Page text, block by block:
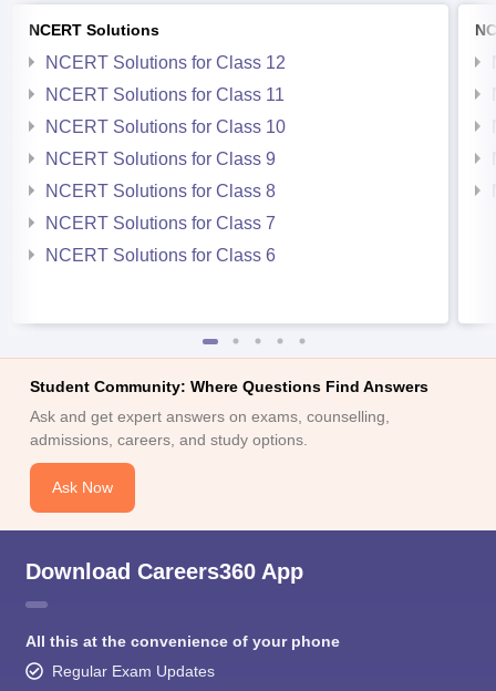
NCERT Solutions
NCERT Solutions for Class 12
NCERT Solutions for Class 11
NCERT Solutions for Class 10
NCERT Solutions for Class 9
NCERT Solutions for Class 8
NCERT Solutions for Class 7
NCERT Solutions for Class 6
Student Community: Where Questions Find Answers
Ask and get expert answers on exams, counselling,
admissions, careers, and study options.
Ask Now
Download Careers360 App
All this at the convenience of your phone
Regular Exam Updates